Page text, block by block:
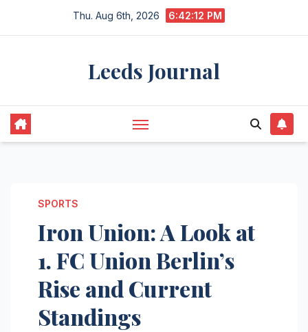
Thu. Aug 6th, 2026 6:42:13 PM
Leeds Journal
SPORTS
Iron Union: A Look at
1. FC Union Berlin’s
Rise and Current
Standings